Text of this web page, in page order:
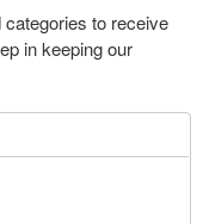
categories to receive
in keeping our